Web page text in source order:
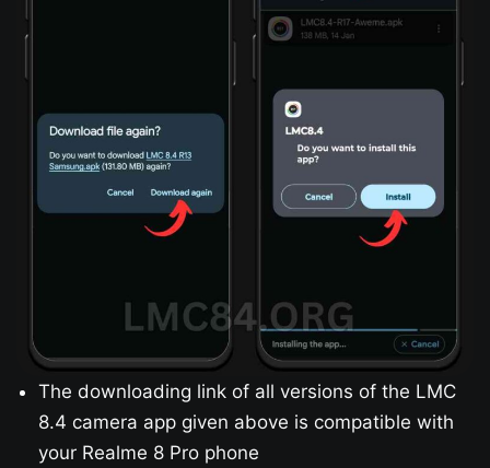
The downloading link of all versions of the LMC
8.4 camera app given above is compatible with
your Realme 8 Pro phone